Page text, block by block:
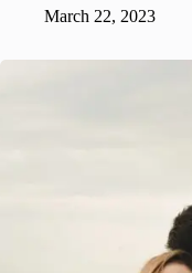
March 22, 2023